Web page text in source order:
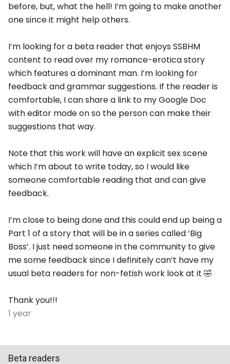
before, but, what the hell! I’m going to make another
one since it might help others.
I’m looking for a beta reader that enjoys SSBHM
content to read over my romance-erotica story
which features a dominant man. I’m looking for
feedback and grammar suggestions. If the reader is
comfortable, I can share a link to my Google Doc
with editor mode on so the person can make their
suggestions that way.
Note that this work will have an explicit sex scene
which I’m about to write today, so I would like
someone comfortable reading that and can give
feedback.
I’m close to being done and this could end up being a
Part 1 of a story that will be in a series called ‘Big
Boss’. I just need someone in the community to give
me some feedback since I definitely can’t have my
usual beta readers for non-fetish work look at it 🤣
Thank you!!!
1 year
Beta readers